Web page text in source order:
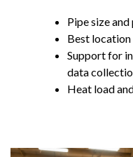
Pipe size
Best
Support for
data
Heat load